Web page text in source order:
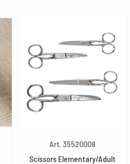
Art. 35520008
Scissors Elementary/Adult